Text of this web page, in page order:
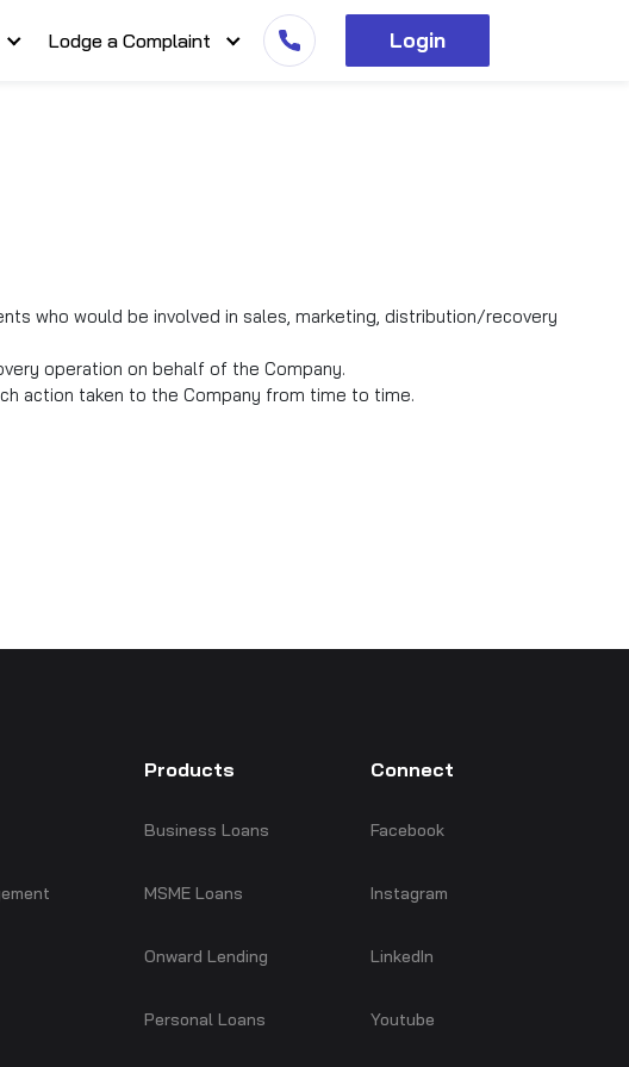
Lodge a Complaint Login
who would be involved in sales, marketing, distribution/recovery
operation on behalf of the Company.
action taken to the Company from time to time.
Products
Business Loans
MSME Loans
Onward Lending
Personal Loans
Connect
Facebook
Instagram
LinkedIn
Youtube